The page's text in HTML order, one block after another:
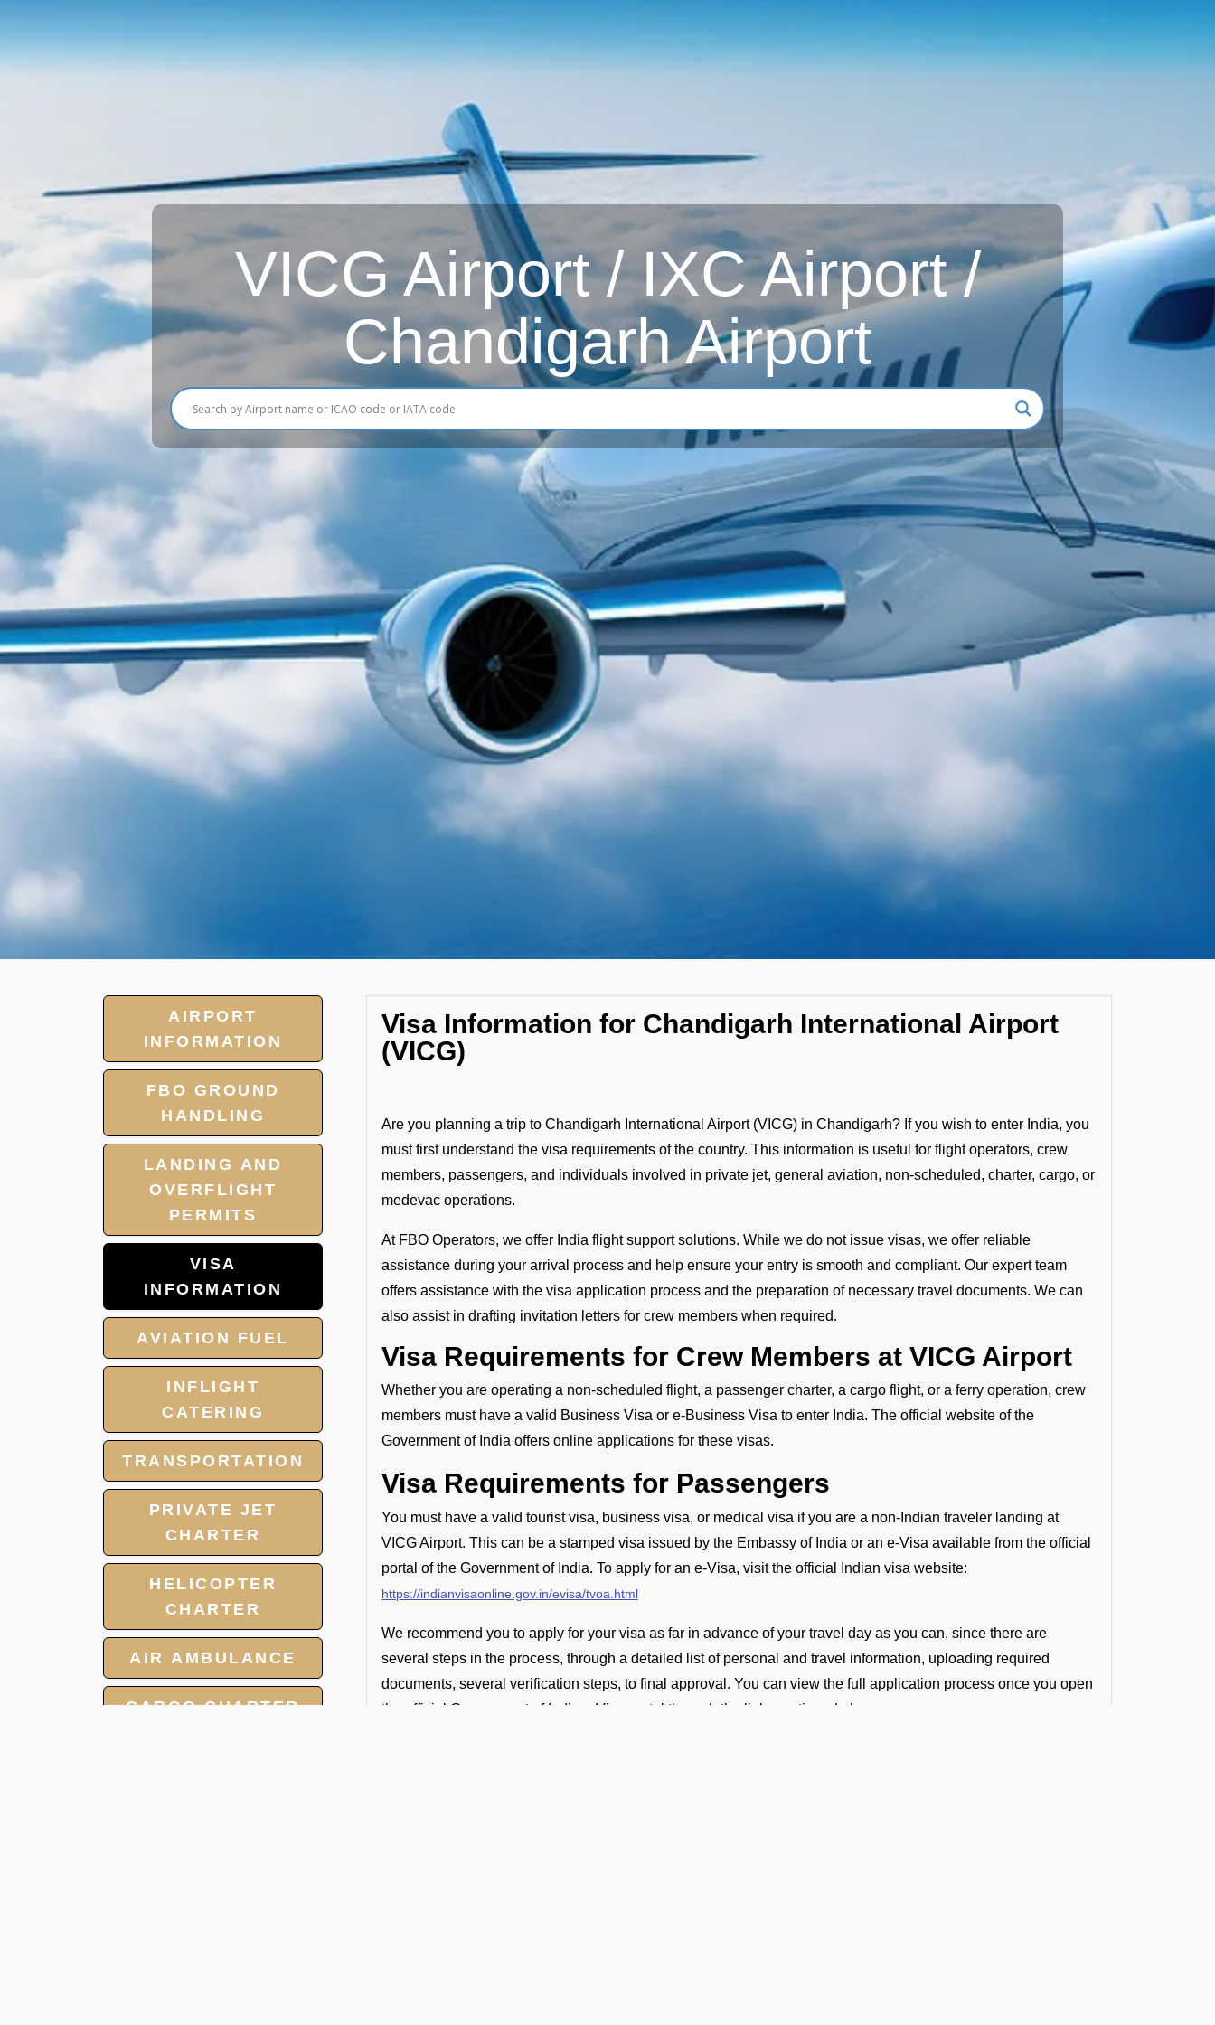
VICG Airport / IXC Airport /
Chandigarh Airport
AIRPORT
INFORMATION
FBO GROUND
HANDLING
LANDING AND
OVERFLIGHT
PERMITS
VISA
INFORMATION
AVIATION FUEL
INFLIGHT
CATERING
TRANSPORTATION
PRIVATE JET
CHARTER
HELICOPTER
CHARTER
AIR AMBULANCE
CARGO CHARTER
Visa Information for Chandigarh International Airport
(VICG)
Are you planning a trip to Chandigarh International Airport (VICG) in Chandigarh? If you wish to enter India, you
must first understand the visa requirements of the country. This information is useful for flight operators, crew
members, passengers, and individuals involved in private jet, general aviation, non-scheduled, charter, cargo, or
medevac operations.
At FBO Operators, we offer India flight support solutions. While we do not issue visas, we offer reliable
assistance during your arrival process and help ensure your entry is smooth and compliant. Our expert team
offers assistance with the visa application process and the preparation of necessary travel documents. We can
also assist in drafting invitation letters for crew members when required.
Visa Requirements for Crew Members at VICG Airport
Whether you are operating a non-scheduled flight, a passenger charter, a cargo flight, or a ferry operation, crew
members must have a valid Business Visa or e-Business Visa to enter India. The official website of the
Government of India offers online applications for these visas.
Visa Requirements for Passengers
You must have a valid tourist visa, business visa, or medical visa if you are a non-Indian traveler landing at
VICG Airport. This can be a stamped visa issued by the Embassy of India or an e-Visa available from the official
portal of the Government of India. To apply for an e-Visa, visit the official Indian visa website:
https://indianvisaonline.gov.in/evisa/tvoa.html
We recommend you to apply for your visa as far in advance of your travel day as you can, since there are
several steps in the process, through a detailed list of personal and travel information, uploading required
documents, several verification steps, to final approval. You can view the full application process once you open
the official Government of India e-Visa portal through the link mentioned above.